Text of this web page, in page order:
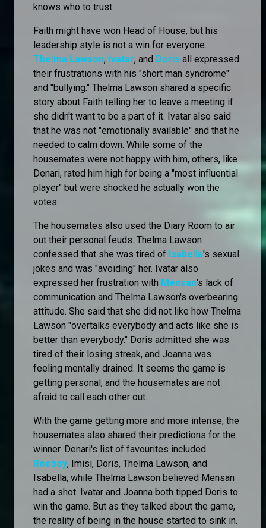
knows who to trust.
Faith might have won Head of House, but his
leadership style is not a win for everyone.
Thelma Lawson, Ivatar, and Doris all expressed
their frustrations with his "short man syndrome"
and "bullying." Thelma Lawson shared a specific
story about Faith telling her to leave a meeting if
she didn't want to be a part of it. Ivatar also said
that he was not "emotionally available" and that he
needed to calm down. While some of the
housemates were not happy with him, others, like
Denari, rated him high for being a "most influential
player" but were shocked he actually won the
votes.
The housemates also used the Diary Room to air
out their personal feuds. Thelma Lawson
confessed that she was tired of Isabella's sexual
jokes and was "avoiding" her. Ivatar also
expressed her frustration with Mensan's lack of
communication and Thelma Lawson's overbearing
attitude. She said that she did not like how Thelma
Lawson "overtalks everybody and acts like she is
better than everybody." Doris admitted she was
tired of their losing streak, and Joanna was
feeling mentally drained. It seems the game is
getting personal, and the housemates are not
afraid to call each other out.
With the game getting more and more intense, the
housemates also shared their predictions for the
winner. Denari's list of favourites included
Rooboy, Imisi, Doris, Thelma Lawson, and
Isabella, while Thelma Lawson believed Mensan
had a shot. Ivatar and Joanna both tipped Doris to
win the game. But as they talked about the game,
the reality of being in the house started to sink in.